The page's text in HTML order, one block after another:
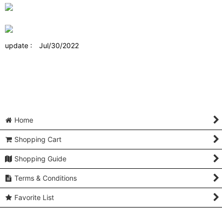
update : Jul/30/2022
Home
Shopping Cart
Shopping Guide
Terms & Conditions
Favorite List